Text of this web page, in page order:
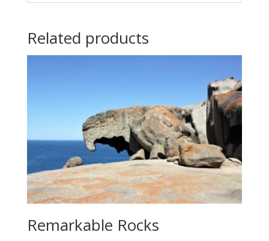
Related products
Remarkable Rocks